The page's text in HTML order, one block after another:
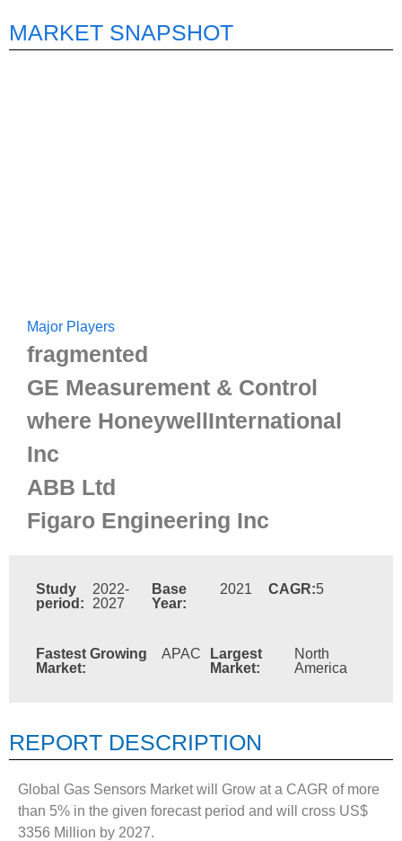
MARKET SNAPSHOT
Major Players
fragmented
GE Measurement & Control
where HoneywellInternational
Inc
ABB Ltd
Figaro Engineering Inc
Study
period:
2022-
2027
Base
Year:
2021 CAGR:5
Fastest Growing
Market:
APAC
Largest
Market:
North
America
REPORT DESCRIPTION
Global Gas Sensors Market will Grow at a CAGR of more
than 5% in the given forecast period and will cross US$
3356 Million by 2027.